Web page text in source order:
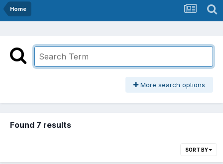
Home
More search options
Found 7 results
SORT BY